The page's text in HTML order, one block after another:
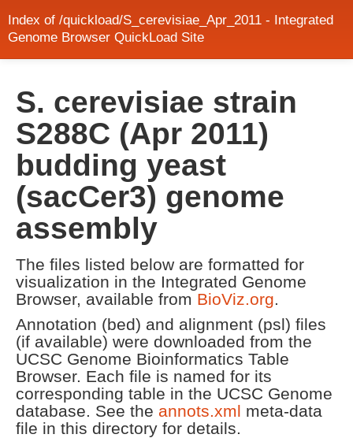
Index of /quickload/S_cerevisiae_Apr_2011 - Integrated
Genome Browser QuickLoad Site
S. cerevisiae strain
S288C (Apr 2011)
budding yeast
(sacCer3) genome
assembly
The files listed below are formatted for
visualization in the Integrated Genome
Browser, available from BioViz.org.
Annotation (bed) and alignment (psl) files
(if available) were downloaded from the
UCSC Genome Bioinformatics Table
Browser. Each file is named for its
corresponding table in the UCSC Genome
database. See the annots.xml meta-data
file in this directory for details.